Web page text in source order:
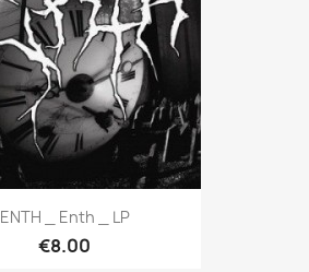
ENTH _ Enth _ LP
€8.00